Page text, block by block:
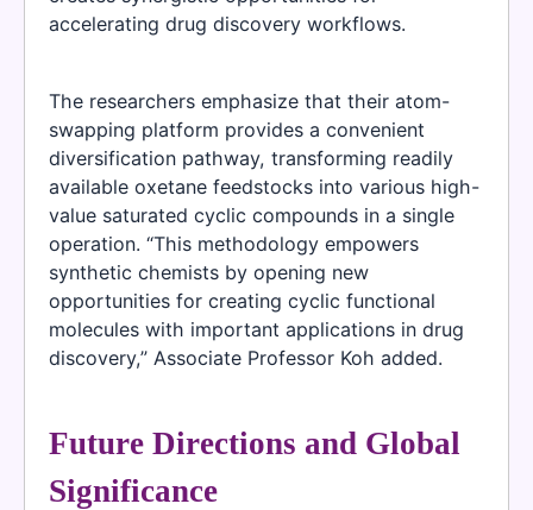
accelerating drug discovery workflows.
The researchers emphasize that their atom-
swapping platform provides a convenient
diversification pathway, transforming readily
available oxetane feedstocks into various high-
value saturated cyclic compounds in a single
operation. “This methodology empowers
synthetic chemists by opening new
opportunities for creating cyclic functional
molecules with important applications in drug
discovery,” Associate Professor Koh added.
Future Directions and Global
Significance